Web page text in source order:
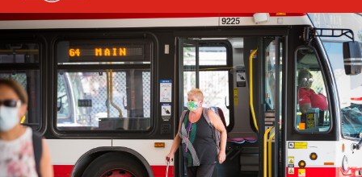
content
Routes & schedules
Welcome to Toronto
Fares & passes
Download Transit App
Recommended by the TTC Get
Press ENTER to search